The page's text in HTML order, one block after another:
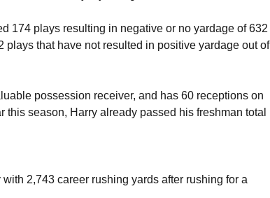
174 plays resulting in negative or no yardage of 632
that have not resulted in positive yardage out of
possession receiver, and has 60 receptions on
season, Harry already passed his freshman total
2,743 career rushing yards after rushing for a